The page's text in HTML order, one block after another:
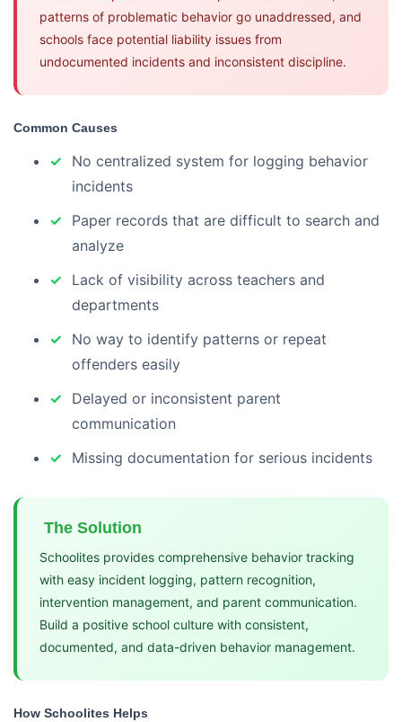
patterns of problematic behavior go unaddressed, and
schools face potential liability issues from
undocumented incidents and inconsistent discipline.
Common Causes
No centralized system for logging behavior
incidents
Paper records that are difficult to search and
analyze
Lack of visibility across teachers and
departments
No way to identify patterns or repeat
offenders easily
Delayed or inconsistent parent
communication
Missing documentation for serious incidents
The Solution
Schoolites provides comprehensive behavior tracking
with easy incident logging, pattern recognition,
intervention management, and parent communication.
Build a positive school culture with consistent,
documented, and data-driven behavior management.
How Schoolites Helps